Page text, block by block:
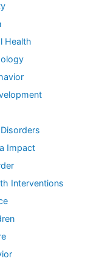
Health
Impact
Interventions